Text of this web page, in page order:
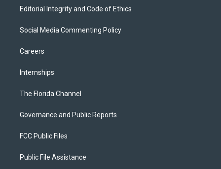
Editorial Integrity and Code of Ethics
Social Media Commenting Policy
Careers
Internships
The Florida Channel
Governance and Public Reports
FCC Public Files
Public File Assistance